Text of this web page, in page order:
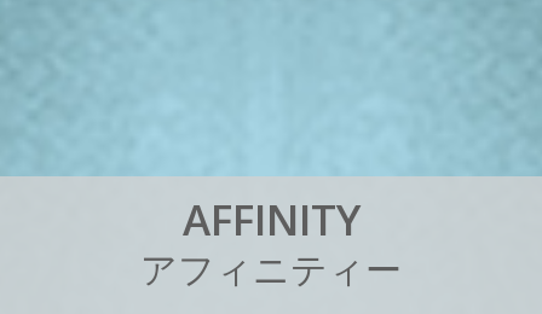
AFFINITY
アフ ィ ニテ ィ ー